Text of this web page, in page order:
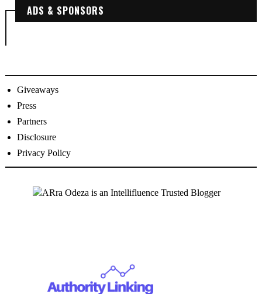
ADS & SPONSORS
Giveaways
Press
Partners
Disclosure
Privacy Policy